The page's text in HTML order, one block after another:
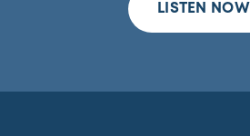
LISTEN NOW